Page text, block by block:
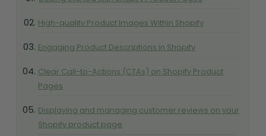
High-quality Product Images Within Shopify
Engaging Product Descriptions in Shopify
Clear Call-to-Actions (CTAs) on Shopify Product
Pages
Displaying and managing customer reviews on your
Shopify product page